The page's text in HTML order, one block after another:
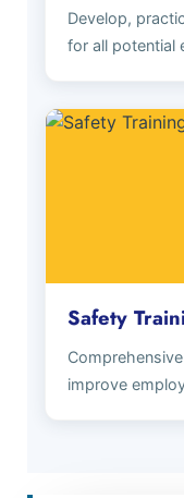
Develop,
for all potential
Safety
improve